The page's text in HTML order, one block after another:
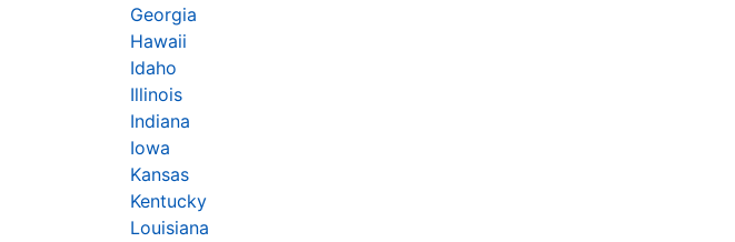
Georgia
Hawaii
Idaho
Illinois
Indiana
Iowa
Kansas
Kentucky
Louisiana